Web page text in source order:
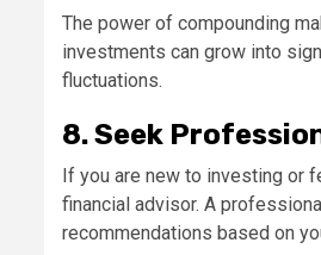
The power of compounding
investments can grow into
fluctuations.
8. Seek
If you are new to investing or
financial advisor. A
recommendations based on